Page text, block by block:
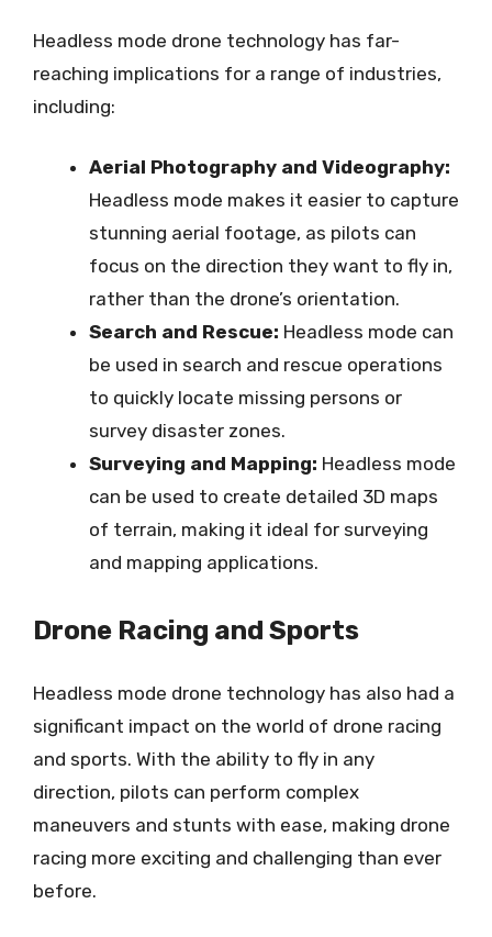
Headless mode drone technology has far-
reaching implications for a range of industries,
including:
Aerial Photography and Videography:
Headless mode makes it easier to capture
stunning aerial footage, as pilots can
focus on the direction they want to fly in,
rather than the drone’s orientation.
Search and Rescue: Headless mode can
be used in search and rescue operations
to quickly locate missing persons or
survey disaster zones.
Surveying and Mapping: Headless mode
can be used to create detailed 3D maps
of terrain, making it ideal for surveying
and mapping applications.
Drone Racing and Sports
Headless mode drone technology has also had a
significant impact on the world of drone racing
and sports. With the ability to fly in any
direction, pilots can perform complex
maneuvers and stunts with ease, making drone
racing more exciting and challenging than ever
before.